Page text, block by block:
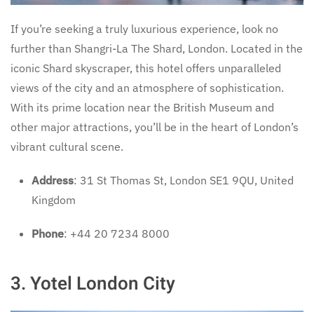
If you’re seeking a truly luxurious experience, look no
further than Shangri-La The Shard, London. Located in the
iconic Shard skyscraper, this hotel offers unparalleled
views of the city and an atmosphere of sophistication.
With its prime location near the British Museum and
other major attractions, you’ll be in the heart of London’s
vibrant cultural scene.
Address: 31 St Thomas St, London SE1 9QU, United
Kingdom
Phone: +44 20 7234 8000
3. Yotel London City